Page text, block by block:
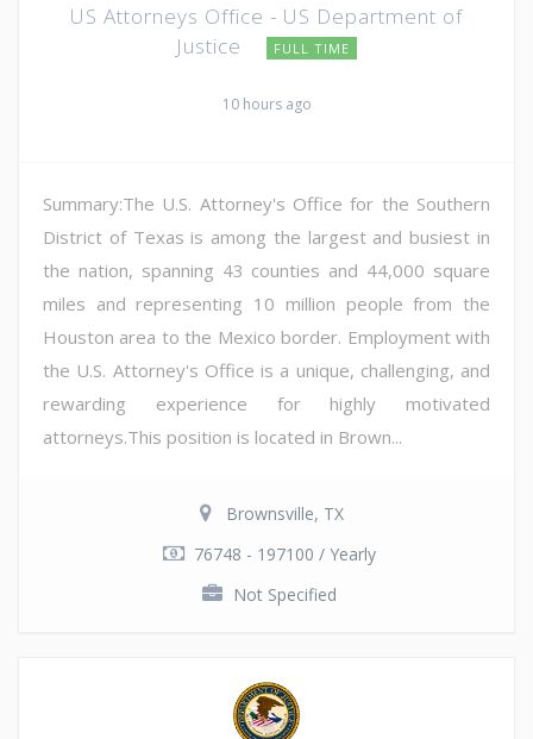
US Attorneys Office - US Department of
Justice
FULL TIME
10 hours ago
Summary:The U.S. Attorney's Office for the Southern
District of Texas is among the largest and busiest in
the nation, spanning 43 counties and 44,000 square
miles and representing 10 million people from the
Houston area to the Mexico border. Employment with
the U.S. Attorney's Office is a unique, challenging, and
rewarding experience for highly motivated
attorneys.This position is located in Brown...
Brownsville, TX
76748 - 197100 / Yearly
Not Specified